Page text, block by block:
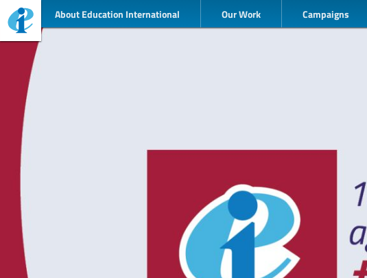
About Education International Our Work Campaigns